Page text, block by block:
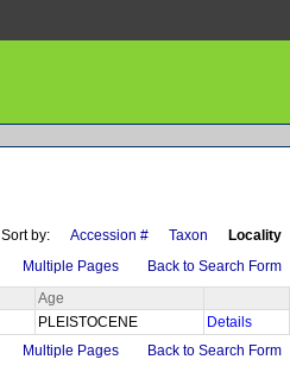
Sort by: Accession # Taxon
Locality
Multiple Pages
Back to Search Form
Age
PLEISTOCENE
Details
Multiple Pages Back to Search Form